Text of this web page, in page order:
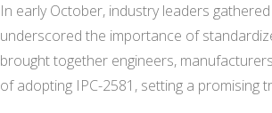
In early October, industry leaders
underscored the importance of
brought together engineers,
of adopting IPC-2581, setting a